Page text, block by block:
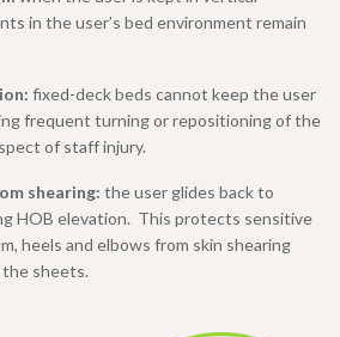
in the user’s bed environment remain
fixed-deck beds cannot keep the user
frequent turning or repositioning of the
of staff injury.
shearing: the user glides back to
HOB elevation. This protects sensitive
heels and elbows from skin shearing
sheets.